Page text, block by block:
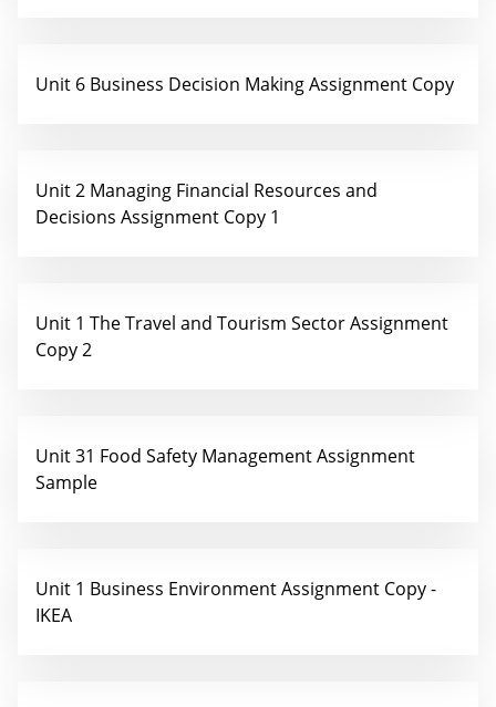
Unit 6 Business Decision Making Assignment Copy
Unit 2 Managing Financial Resources and
Decisions Assignment Copy 1
Unit 1 The Travel and Tourism Sector Assignment
Copy 2
Unit 31 Food Safety Management Assignment
Sample
Unit 1 Business Environment Assignment Copy -
IKEA